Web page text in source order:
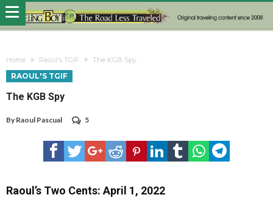
Home Raoul's TGIF The KGB Spy
RAOUL'S TGIF
The KGB Spy
By Raoul Pascual 5
Raoul’s Two Cents: April 1, 2022